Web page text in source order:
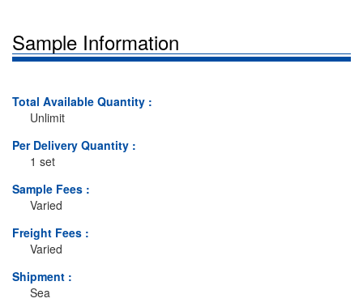
Sample Information
Total Available Quantity :
Unlimit
Per Delivery Quantity :
1 set
Sample Fees :
Varied
Freight Fees :
Varied
Shipment :
Sea